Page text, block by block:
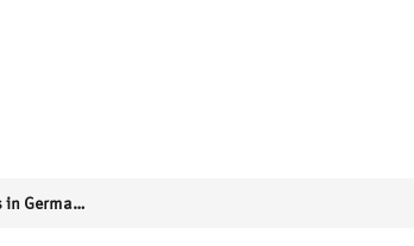
On campus protests in Germany (Jacobin Magazine)